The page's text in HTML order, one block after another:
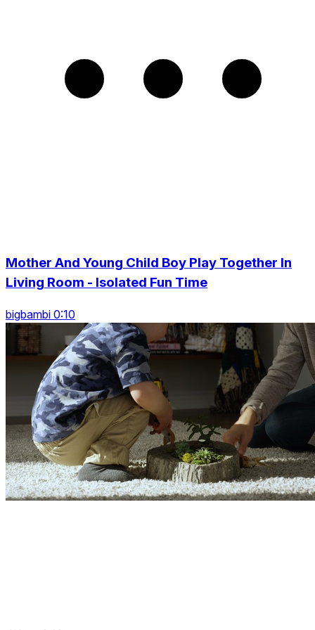
Mother And Young Child Boy Play Together In
Living Room - Isolated Fun Time
bigbambi 0:10